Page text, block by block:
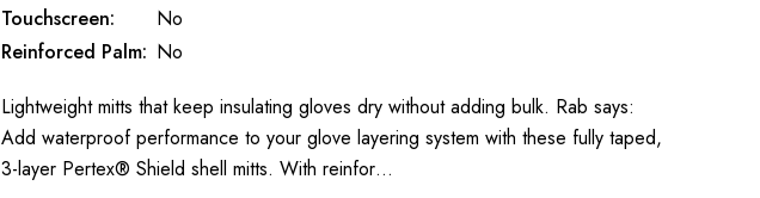
Touchscreen:
No
Reinforced Palm: No
Lightweight mitts that keep insulating gloves dry without adding bulk. Rab says:
Add waterproof performance to your glove layering system with these fully taped,
3-layer Pertex® Shield shell mitts. With reinfor…